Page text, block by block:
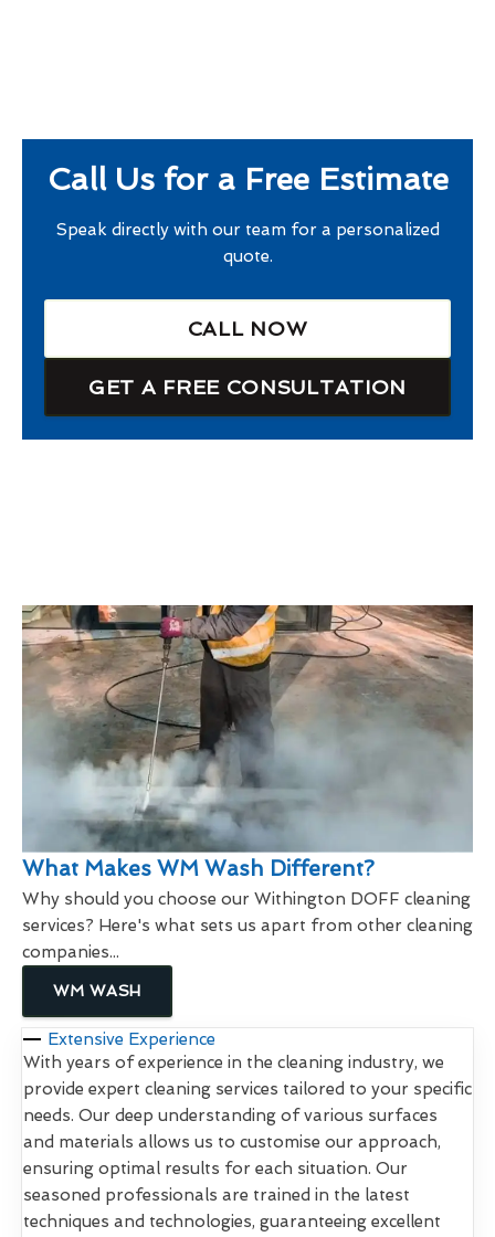
Call Us for a Free Estimate
Speak directly with our team for a personalized
quote.
CALL NOW
GET A FREE CONSULTATION
What Makes WM Wash Different?
Why should you choose our Withington DOFF cleaning
services? Here's what sets us apart from other cleaning
companies...
WM WASH
Extensive Experience
With years of experience in the cleaning industry, we
provide expert cleaning services tailored to your specific
needs. Our deep understanding of various surfaces
and materials allows us to customise our approach,
ensuring optimal results for each situation. Our
seasoned professionals are trained in the latest
techniques and technologies, guaranteeing excellent